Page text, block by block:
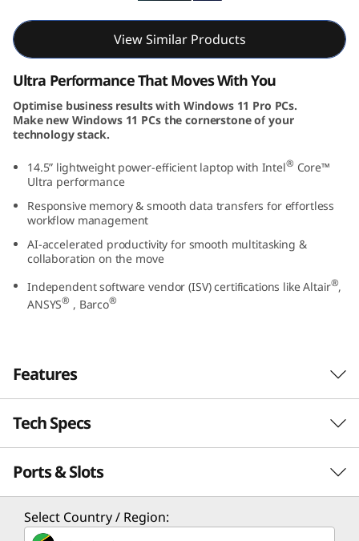
4
G
e
n
5
n
t
e
View Similar Products
Ultra Performance That Moves With You
Optimise business results with Windows 11 Pro PCs.
Make new Windows 11 PCs the cornerstone of your
technology stack.
14.5” lightweight power-efficient laptop with Intel® Core™
Ultra performance
Responsive memory & smooth data transfers for effortless
workflow management
AI-accelerated productivity for smooth multitasking &
collaboration on the move
Independent software vendor (ISV) certifications like Altair®,
ANSYS® , Barco®
Features
When You Dare to do More With Raw Power
Unlock AI efficiency for superior computing
prowess with the ThinkPad P14s Gen 5 mobile
workstation. Driven by Intel Core™ Ultra
processor with an integrated Neural
Processing Unit (NPU), this machine ensures
Tech Specs
PERFORMANCE
Processor
Ports & Slots
Select Country / Region: